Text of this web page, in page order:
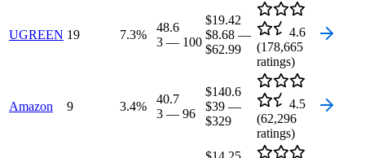
UGREEN 19 7.3%
48.6
3 — 100
$19.42
$8.68 —
$62.99
4.6
(178,665
ratings)
Amazon 9 3.4%
40.7
3 — 96
$140.6
$39 —
$329
4.5
(62,296
ratings)